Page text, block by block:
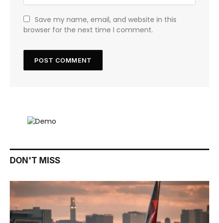
Save my name, email, and website in this
browser for the next time I comment.
DON'T MISS